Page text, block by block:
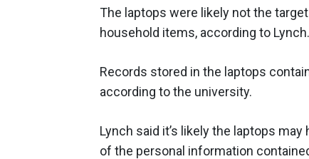
The laptops were likely not the
household items, according to Lynch.
Records stored in the laptops
according to the university.
Lynch said it’s likely the laptops
of the personal information